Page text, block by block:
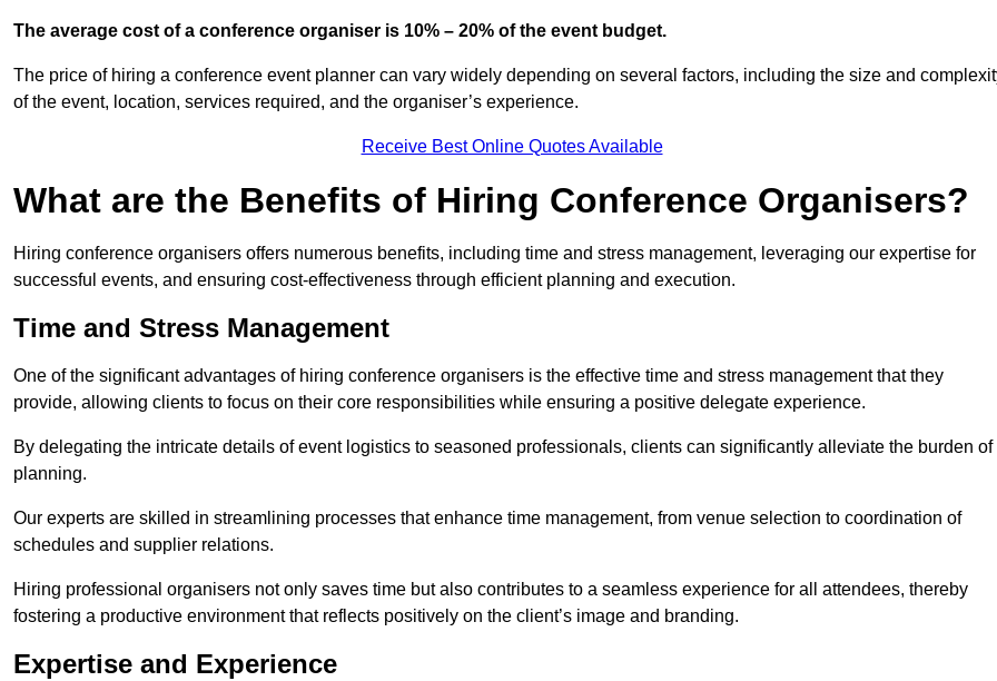
The average cost of a conference organiser is 10% – 20% of the event budget.
The price of hiring a conference event planner can vary widely depending on several factors, including the size and
of the event, location, services required, and the organiser’s experience.
Receive Best Online Quotes Available
What are the Benefits of Hiring Conference Organisers?
Hiring conference organisers offers numerous benefits, including time and stress management, leveraging our expertise for
successful events, and ensuring cost-effectiveness through efficient planning and execution.
Time and Stress Management
One of the significant advantages of hiring conference organisers is the effective time and stress management that they
provide, allowing clients to focus on their core responsibilities while ensuring a positive delegate experience.
By delegating the intricate details of event logistics to seasoned professionals, clients can significantly alleviate the burden of
planning.
Our experts are skilled in streamlining processes that enhance time management, from venue selection to coordination of
schedules and supplier relations.
Hiring professional organisers not only saves time but also contributes to a seamless experience for all attendees, thereby
fostering a productive environment that reflects positively on the client’s image and branding.
Expertise and Experience